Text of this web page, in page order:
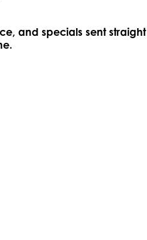
and specials sent straight